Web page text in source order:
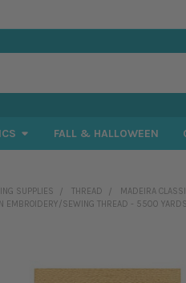
FALL & HALLOWEEN
SUPPLIES THREAD
MADEIRA
EMBROIDERY/SEWING THREAD - 5500